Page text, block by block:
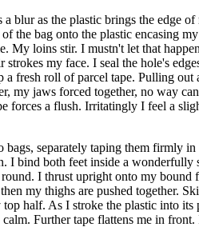
blur as the plastic brings the edge
the bag onto the plastic encasing
My loins stir. I mustn't let that
strokes my face. I seal the hole's
fresh roll of parcel tape. Pulling
my jaws forced together, no way
forces a flush. Irritatingly I feel a
separately taping them firmly
bind both feet inside a
I thrust upright onto my
my thighs are pushed
top half. As I stroke the plastic into
Further tape flattens me in